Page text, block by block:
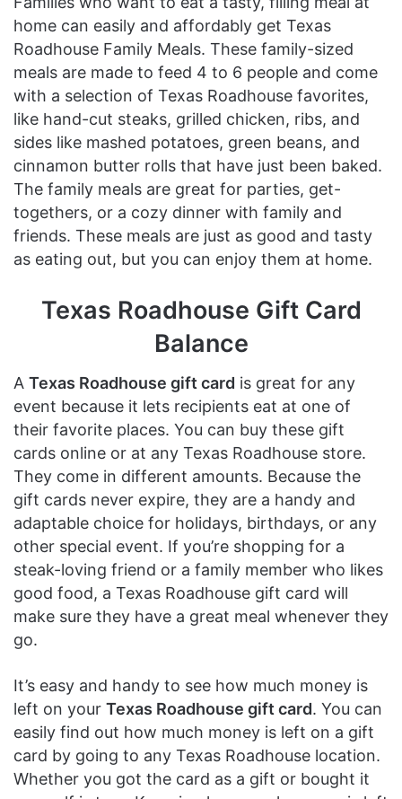
home can easily and affordably get Texas
Roadhouse Family Meals. These family-sized
meals are made to feed 4 to 6 people and come
with a selection of Texas Roadhouse favorites,
like hand-cut steaks, grilled chicken, ribs, and
sides like mashed potatoes, green beans, and
cinnamon butter rolls that have just been baked.
The family meals are great for parties, get-
togethers, or a cozy dinner with family and
friends. These meals are just as good and tasty
as eating out, but you can enjoy them at home.
Texas Roadhouse Gift Card
Balance
A Texas Roadhouse gift card is great for any
event because it lets recipients eat at one of
their favorite places. You can buy these gift
cards online or at any Texas Roadhouse store.
They come in different amounts. Because the
gift cards never expire, they are a handy and
adaptable choice for holidays, birthdays, or any
other special event. If you’re shopping for a
steak-loving friend or a family member who likes
good food, a Texas Roadhouse gift card will
make sure they have a great meal whenever they
go.
It’s easy and handy to see how much money is
left on your Texas Roadhouse gift card. You can
easily find out how much money is left on a gift
card by going to any Texas Roadhouse location.
Whether you got the card as a gift or bought it